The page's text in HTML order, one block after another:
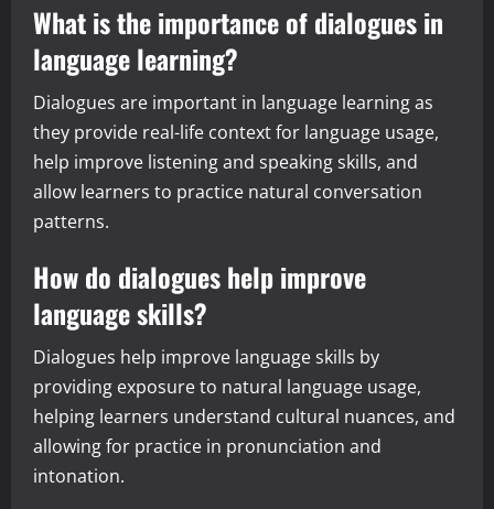
What is the importance of dialogues in
language learning?
Dialogues are important in language learning as
they provide real-life context for language usage,
help improve listening and speaking skills, and
allow learners to practice natural conversation
patterns.
How do dialogues help improve
language skills?
Dialogues help improve language skills by
providing exposure to natural language usage,
helping learners understand cultural nuances, and
allowing for practice in pronunciation and
intonation.